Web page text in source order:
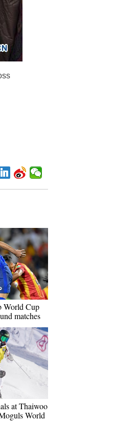
World Cup
matches
at Thaiwoo
World